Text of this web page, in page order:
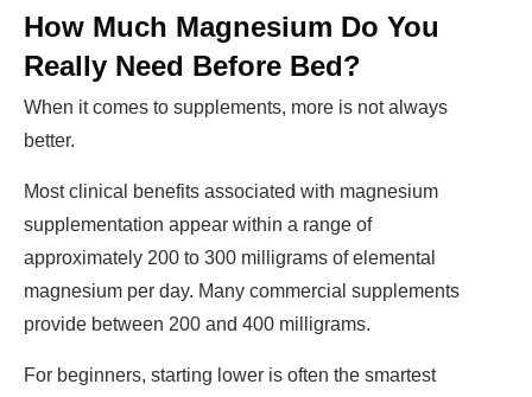
How Much Magnesium Do You
Really Need Before Bed?
When it comes to supplements, more is not always
better.
Most clinical benefits associated with magnesium
supplementation appear within a range of
approximately 200 to 300 milligrams of elemental
magnesium per day. Many commercial supplements
provide between 200 and 400 milligrams.
For beginners, starting lower is often the smartest